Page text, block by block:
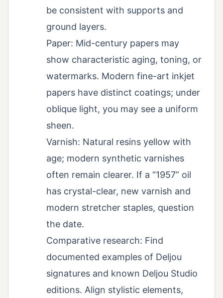
be consistent with supports and
ground layers.
Paper: Mid-century papers may
show characteristic aging, toning, or
watermarks. Modern fine-art inkjet
papers have distinct coatings; under
oblique light, you may see a uniform
sheen.
Varnish: Natural resins yellow with
age; modern synthetic varnishes
often remain clearer. If a “1957” oil
has crystal-clear, new varnish and
modern stretcher staples, question
the date.
Comparative research: Find
documented examples of Deljou
signatures and known Deljou Studio
editions. Align stylistic elements,